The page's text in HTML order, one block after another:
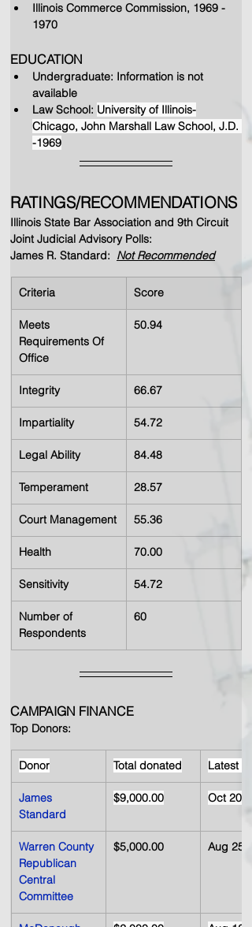
Illinois Commerce Commission, 1969 -
1970
EDUCATION
Undergraduate: Information is not
available
Law School: University of Illinois-
Chicago, John Marshall Law School, J.D.
-1969
RATINGS/RECOMMENDATIONS
Illinois State Bar Association and 9th Circuit
Joint Judicial Advisory Polls:
James R. Standard: Not Recommended
Criteria Score
Meets
Requirements Of
Office
50.94
Integrity 66.67
Impartiality 54.72
Legal Ability 84.48
Temperament 28.57
Court Management 55.36
Health 70.00
Sensitivity 54.72
Number of
Respondents
60
CAMPAIGN FINANCE
Top Donors:
Donor Total donated Latest
James
Standard
$9,000.00 Oct 20,
Warren County
Republican
Central
Committee
$5,000.00 Aug 25,